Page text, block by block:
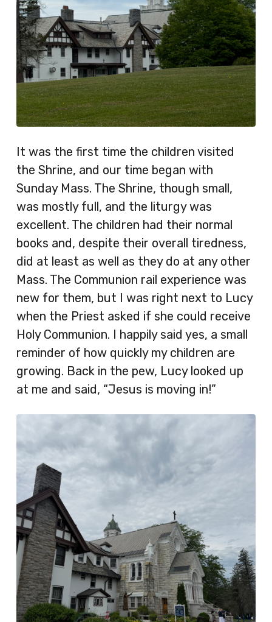
It was the first time the children visited
the Shrine, and our time began with
Sunday Mass. The Shrine, though small,
was mostly full, and the liturgy was
excellent. The children had their normal
books and, despite their overall tiredness,
did at least as well as they do at any other
Mass. The Communion rail experience was
new for them, but I was right next to Lucy
when the Priest asked if she could receive
Holy Communion. I happily said yes, a small
reminder of how quickly my children are
growing. Back in the pew, Lucy looked up
at me and said, “Jesus is moving in!”